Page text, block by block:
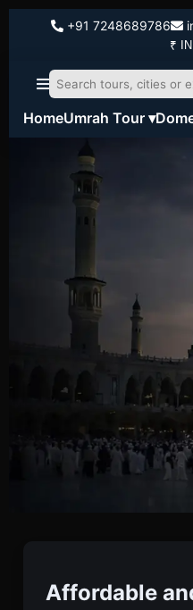
+91 7248689786
HomeUmrah Tour ▾
Affordable